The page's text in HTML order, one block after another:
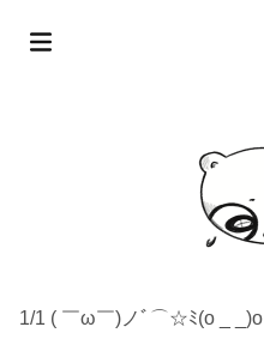
1/1 ( ￣ω￣)ノﾞ⌒☆ﾐ(o _ _)o